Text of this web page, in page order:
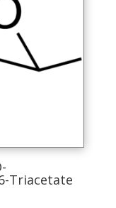
Triacetate